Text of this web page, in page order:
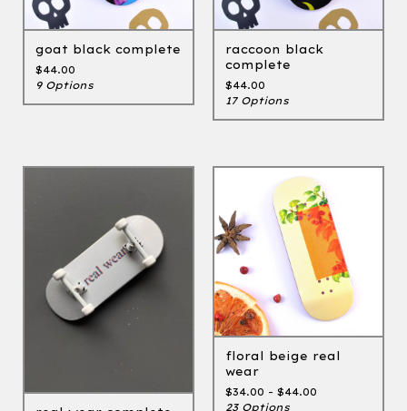
goat black complete
$44.00
9 Options
raccoon black
complete
$44.00
17 Options
floral beige real
wear
$34.00 - $44.00
23 Options